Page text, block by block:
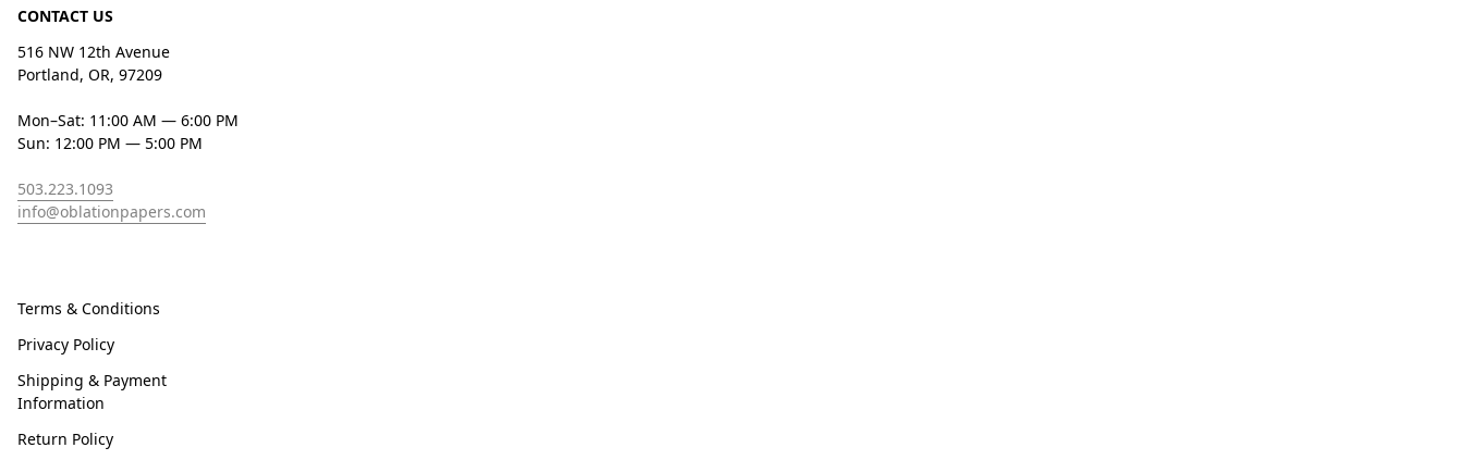
CONTACT US
516 NW 12th Avenue
Portland, OR, 97209
Mon–Sat: 11:00 AM — 6:00 PM
Sun: 12:00 PM — 5:00 PM
503.223.1093
info@oblationpapers.com
Terms & Conditions
Privacy Policy
Shipping & Payment
Information
Return Policy